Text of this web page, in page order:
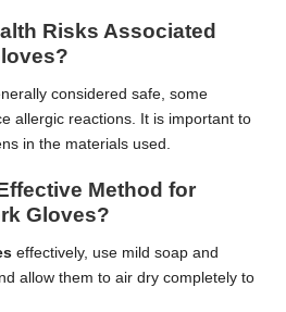
Risks Associated
considered safe, some
allergic reactions. It is important to
in the materials used.
Method for
Gloves?
effectively, use mild soap and
allow them to air dry completely to